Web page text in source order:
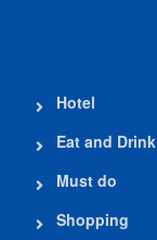
Hotel
Eat and Drink
Must do
Shopping